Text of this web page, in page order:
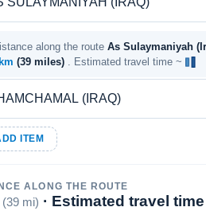
along the route As Sulaymaniyah
(39 miles) . Estimated travel time ~
ITEM
ALONG THE ROUTE
(39 mi) · Estimated travel time